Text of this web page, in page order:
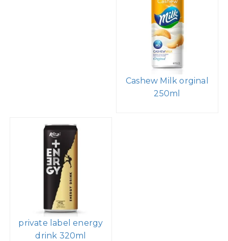
Cashew Milk orginal
250ml
private label energy
drink 320ml